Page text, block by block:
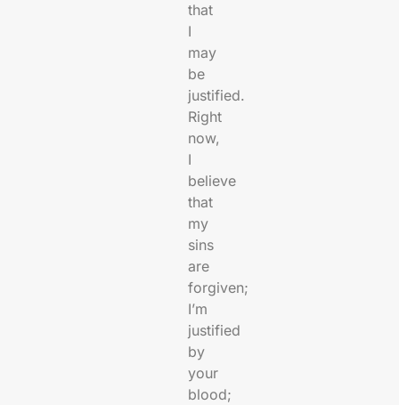
that
I
may
be
justified.
Right
now,
I
believe
that
my
sins
are
forgiven;
I’m
justified
by
your
blood;